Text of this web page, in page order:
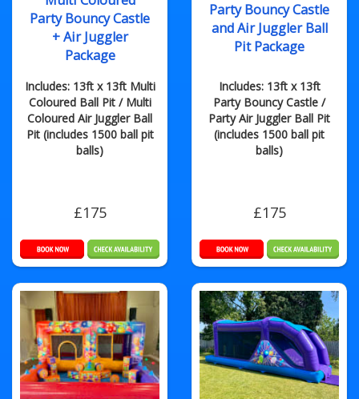
Party Bouncy Castle
+ Air Juggler
Package
Includes: 13ft x 13ft Multi
Coloured Ball Pit / Multi
Coloured Air Juggler Ball
Pit (includes 1500 ball pit
balls)
£175
Party Bouncy Castle
and Air Juggler Ball
Pit Package
Includes: 13ft x 13ft
Party Bouncy Castle /
Party Air Juggler Ball Pit
(includes 1500 ball pit
balls)
£175